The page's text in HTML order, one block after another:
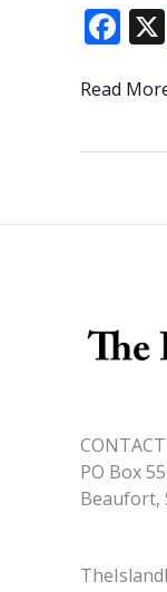
F
e
o
k
Lt.
(U.S.
Read
PO Box
Beaufort,